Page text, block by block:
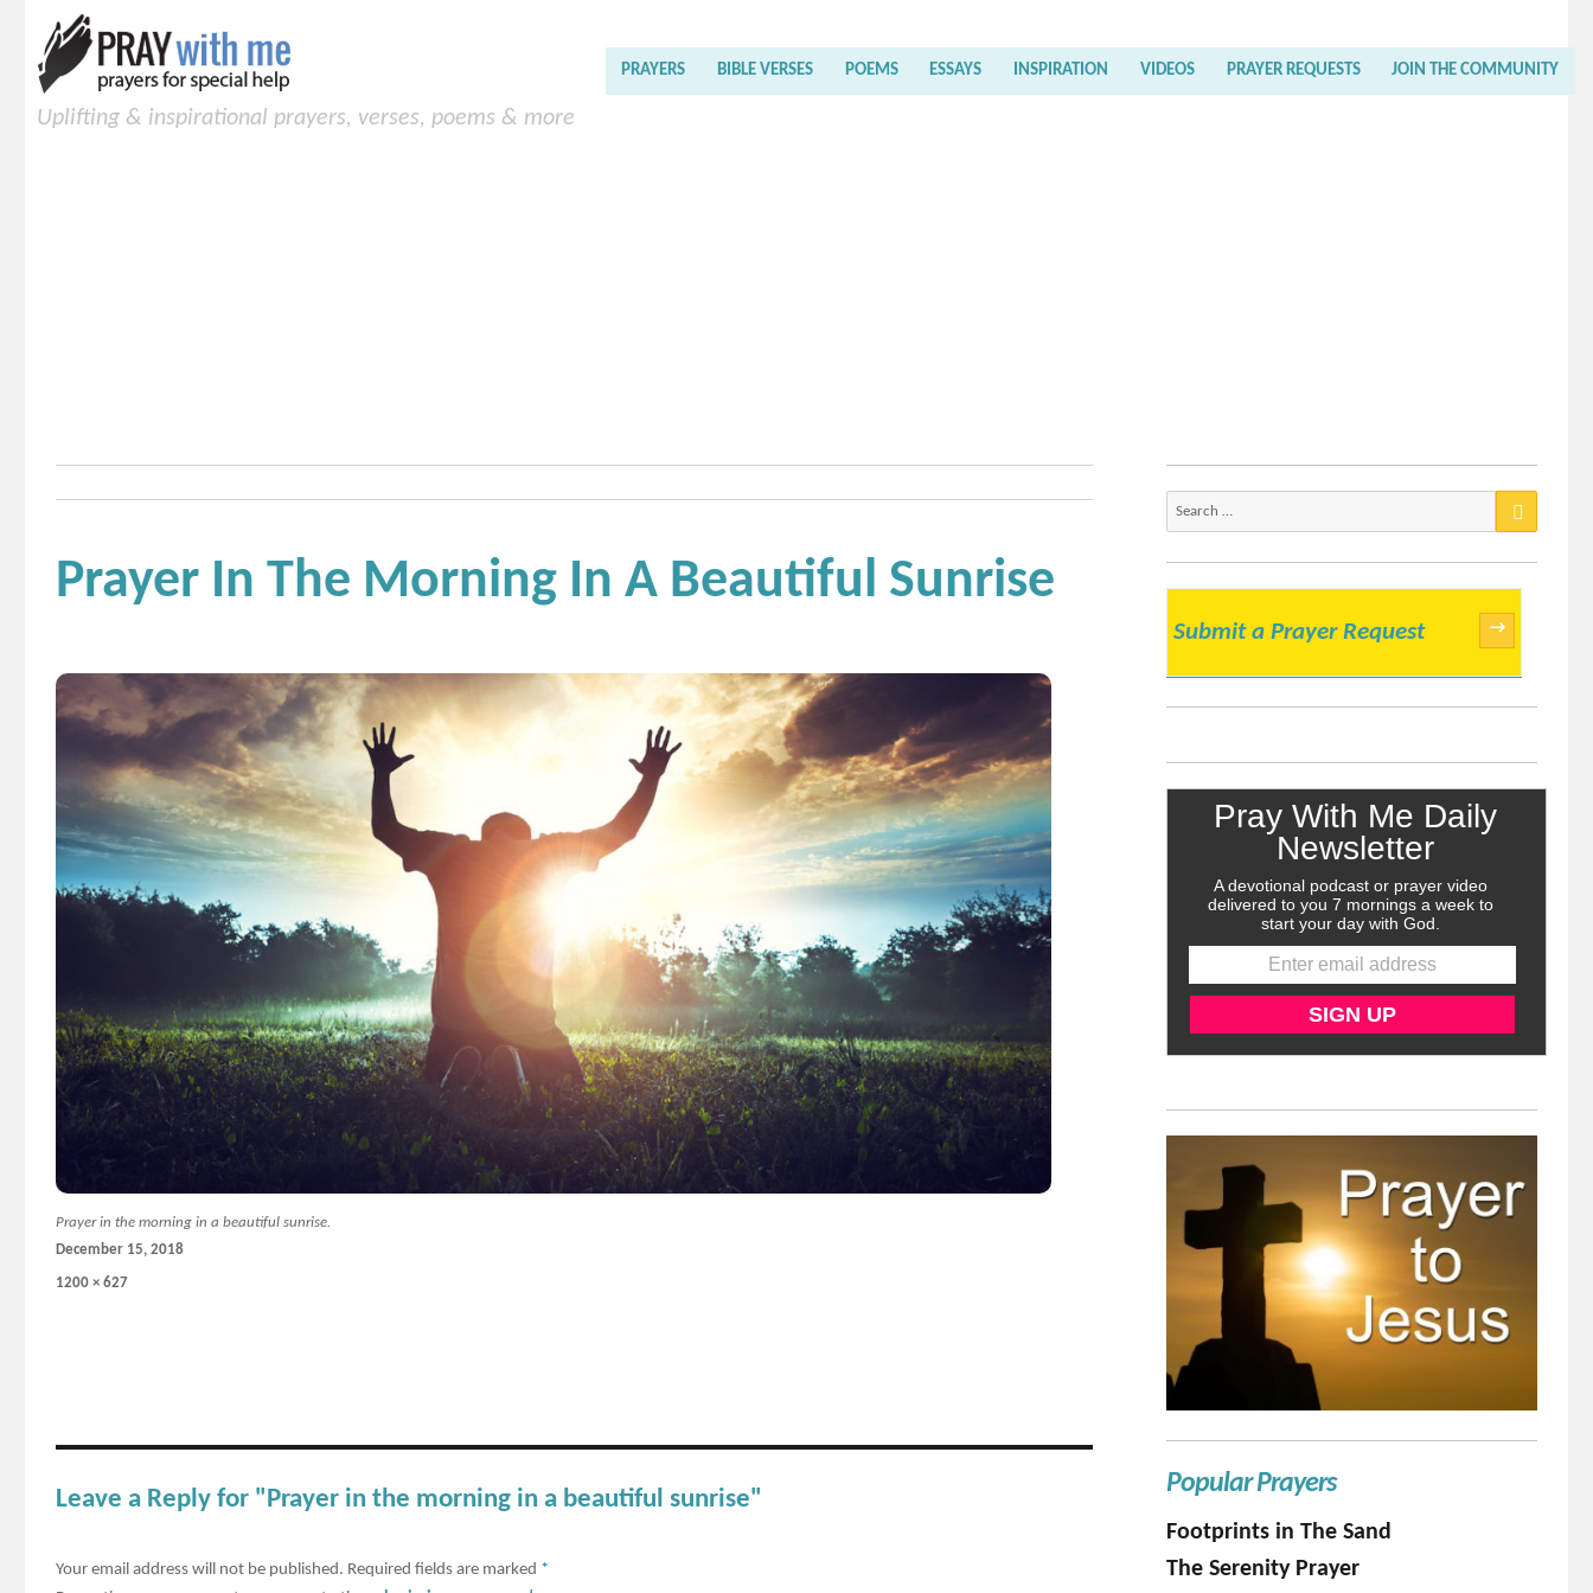
Uplifting & inspirational prayers, verses, poems & more
PRAYERS BIBLE VERSES POEMS ESSAYS INSPIRATION VIDEOS PRAYER REQUESTS JOIN THE COMMUNITY
Prayer In The Morning In A Beautiful Sunrise
Prayer in the morning in a beautiful sunrise.
Posted
on
December 15, 2018
Full
1200 × 627
Leave a Reply for "Prayer in the morning in a beautiful sunrise"
Your email address will not be published. Required fields are marked *
Submit a Prayer Request →
Popular Prayers
Footprints in The Sand
The Serenity Prayer